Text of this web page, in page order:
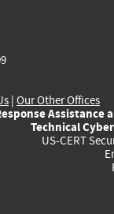
| Our Other Offices
Assistance
Technical
US-CERT